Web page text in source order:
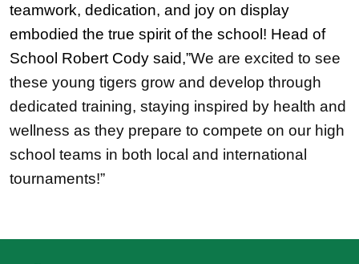
teamwork, dedication, and joy on display
embodied the true spirit of the school! Head of
School Robert Cody said,”We are excited to see
these young tigers grow and develop through
dedicated training, staying inspired by health and
wellness as they prepare to compete on our high
school teams in both local and international
tournaments!”